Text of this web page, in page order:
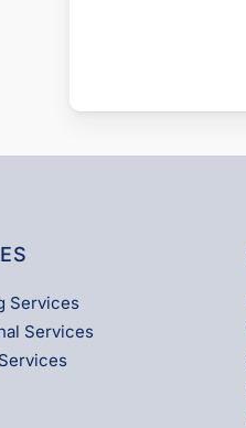
Services
Services